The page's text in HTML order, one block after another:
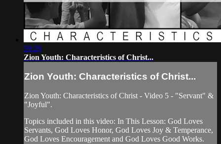
59:29
Zion Youth: Characteristics of Christ...
Zion Youth: Characteristics of Christ...
Zion Youth: Characteristics of Christ - Video 5 - "Servant" &
"Joyful".
Topics included in this video: In This Lesson: God Loves
Servants, God Loves Honor, God Loves Joy & Temperance,
God Loves Encouragement and God Loves Good Works.